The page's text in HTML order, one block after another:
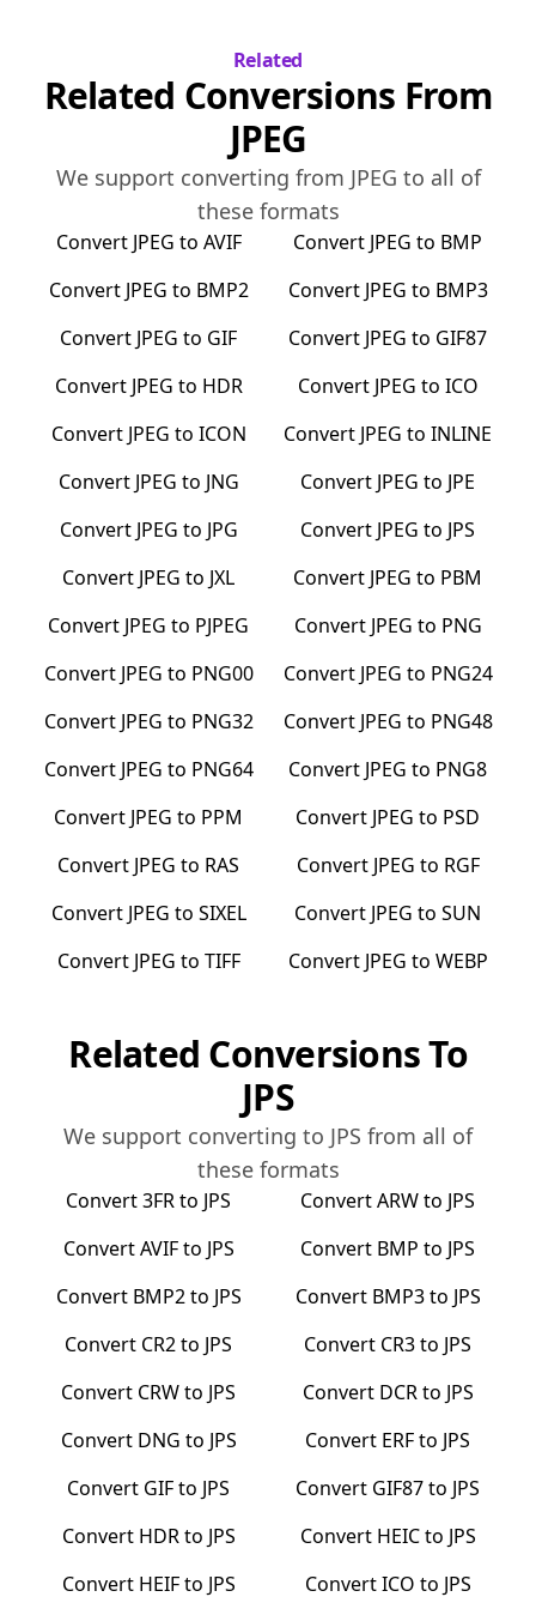
Related
Related Conversions From
JPEG
We support converting from JPEG to all of
these formats
Convert JPEG to AVIF Convert JPEG to BMP
Convert JPEG to BMP2 Convert JPEG to BMP3
Convert JPEG to GIF Convert JPEG to GIF87
Convert JPEG to HDR Convert JPEG to ICO
Convert JPEG to ICON Convert JPEG to INLINE
Convert JPEG to JNG Convert JPEG to JPE
Convert JPEG to JPG Convert JPEG to JPS
Convert JPEG to JXL Convert JPEG to PBM
Convert JPEG to PJPEG Convert JPEG to PNG
Convert JPEG to PNG00 Convert JPEG to PNG24
Convert JPEG to PNG32 Convert JPEG to PNG48
Convert JPEG to PNG64 Convert JPEG to PNG8
Convert JPEG to PPM Convert JPEG to PSD
Convert JPEG to RAS Convert JPEG to RGF
Convert JPEG to SIXEL Convert JPEG to SUN
Convert JPEG to TIFF Convert JPEG to WEBP
Related Conversions To
JPS
We support converting to JPS from all of
these formats
Convert3FRto JPS ConvertARWto JPS
ConvertAVIFto JPS Convert BMP to JPS
Convert BMP2to JPS Convert BMP3to JPS
Convert CR2to JPS Convert CR3to JPS
Convert CRWto JPS Convert DCRto JPS
Convert DNG to JPS Convert ERFto JPS
Convert GIFto JPS Convert GIF87to JPS
Convert HDRto JPS Convert HEICto JPS
Convert HEIFto JPS ConvertICO to JPS